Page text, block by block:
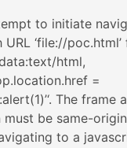
to initiate
‘file://
html,
=
The frame
must be same-
to a